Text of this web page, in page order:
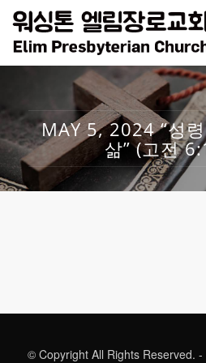
MAY 5, 2024 “성
삶” (고전
© Copyright All Rights Reserved.